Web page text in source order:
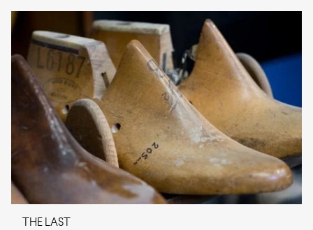
Carlos Santos 401
Construction Goodyear
Fit F (medium)
Material Calf leather, Leather
Sole Leather
Origin Portugal
loafers, monk straps and sneakers.
your destination, along with associated costs and
estimated delivery times, please refer to the information
provided inshipping page
If you are not satisfied with your items, you may return
them within 60 days of delivery. You can read more
about returns inrefunds and returns page
THE LAST